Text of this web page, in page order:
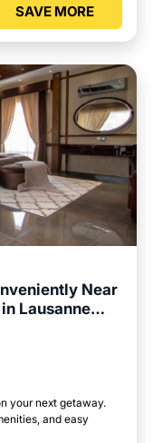
SAVE MORE
Near
Lausanne
your next getaway.
and easy